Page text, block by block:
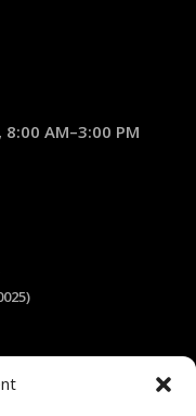
AM–3:00 PM